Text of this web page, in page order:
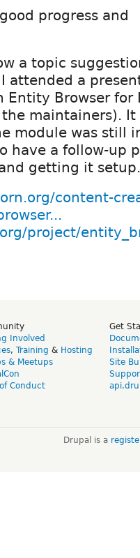
progress and
a topic
attended a
Entity Browser for
the maintainers). It
module was still
have a follow-up
getting it setup.
content-
project/
Involved
, Training & Hosting
& Meetups
Conduct
Get
Site
Drupal is a